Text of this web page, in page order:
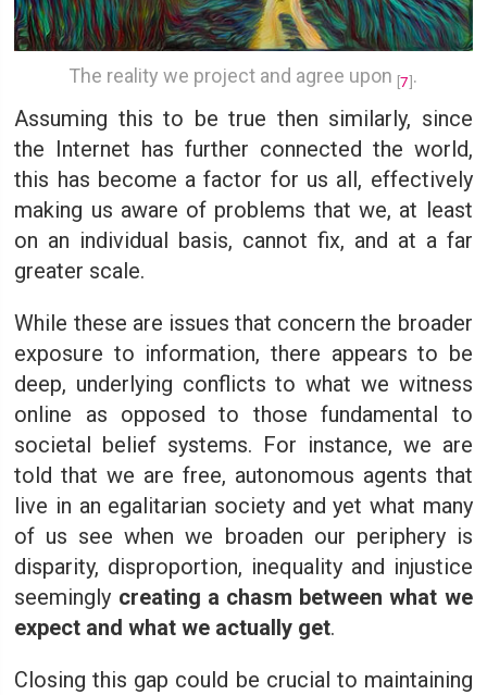
The reality we project and agree upon [7].
Assuming this to be true then similarly, since
the Internet has further connected the world,
this has become a factor for us all, effectively
making us aware of problems that we, at least
on an individual basis, cannot fix, and at a far
greater scale.
While these are issues that concern the broader
exposure to information, there appears to be
deep, underlying conflicts to what we witness
online as opposed to those fundamental to
societal belief systems. For instance, we are
told that we are free, autonomous agents that
live in an egalitarian society and yet what many
of us see when we broaden our periphery is
disparity, disproportion, inequality and injustice
seemingly creating a chasm between what we
expect and what we actually get.
Closing this gap could be crucial to maintaining